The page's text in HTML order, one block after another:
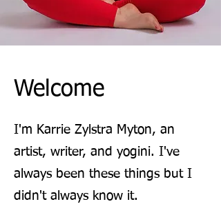
Welcome
I'm Karrie Zylstra Myton, an
artist, writer, and yogini. I've
always been these things but I
didn't always know it.